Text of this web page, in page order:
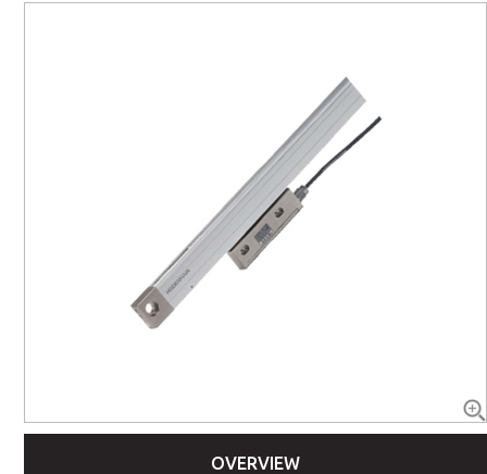
OVERVIEW